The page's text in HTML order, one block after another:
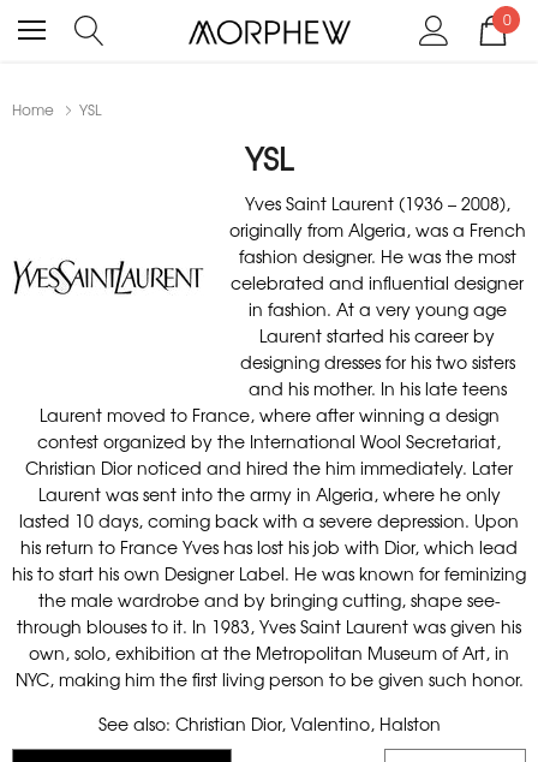
0
Home YSL
YSL
Yves Saint Laurent (1936 – 2008),
originally from Algeria, was a French
fashion designer. He was the most
celebrated and influential designer
in fashion. At a very young age
Laurent started his career by
designing dresses for his two sisters
and his mother. In his late teens
Laurent moved to France, where after winning a design
contest organized by the International Wool Secretariat,
Christian Dior noticed and hired the him immediately. Later
Laurent was sent into the army in Algeria, where he only
lasted 10 days, coming back with a severe depression. Upon
his return to France Yves has lost his job with Dior, which lead
his to start his own Designer Label. He was known for feminizing
the male wardrobe and by bringing cutting, shape see-
through blouses to it. In 1983, Yves Saint Laurent was given his
own, solo, exhibition at the Metropolitan Museum of Art, in
NYC, making him the first living person to be given such honor.
See also: Christian Dior, Valentino, Halston